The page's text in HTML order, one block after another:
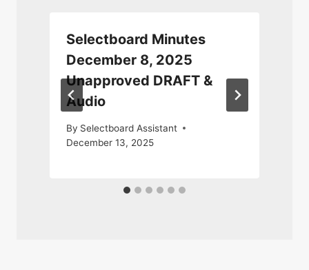
Selectboard Minutes
December 8, 2025
Unapproved DRAFT &
Audio
By Selectboard Assistant
December 13, 2025